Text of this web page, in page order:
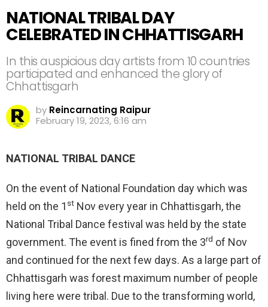
NATIONAL TRIBAL DAY
CELEBRATED IN CHHATTISGARH
In this auspicious day artists from 10 countries
participated and enhanced the glory of
Chhattisgarh
by Reincarnating Raipur
February 19, 2023, 6:16 am
NATIONAL TRIBAL DANCE
On the event of National Foundation day which was
held on the 1 st Nov every year in Chhattisgarh, the
National Tribal Dance festival was held by the state
government. The event is fined from the 3rd of Nov
and continued for the next few days. As a large part of
Chhattisgarh was forest maximum number of people
living here were tribal. Due to the transforming world,